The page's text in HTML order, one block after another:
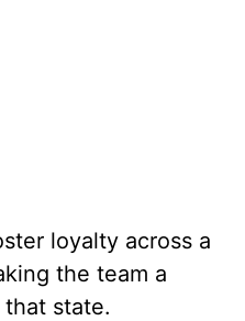
loyalty across a
the team a
state.